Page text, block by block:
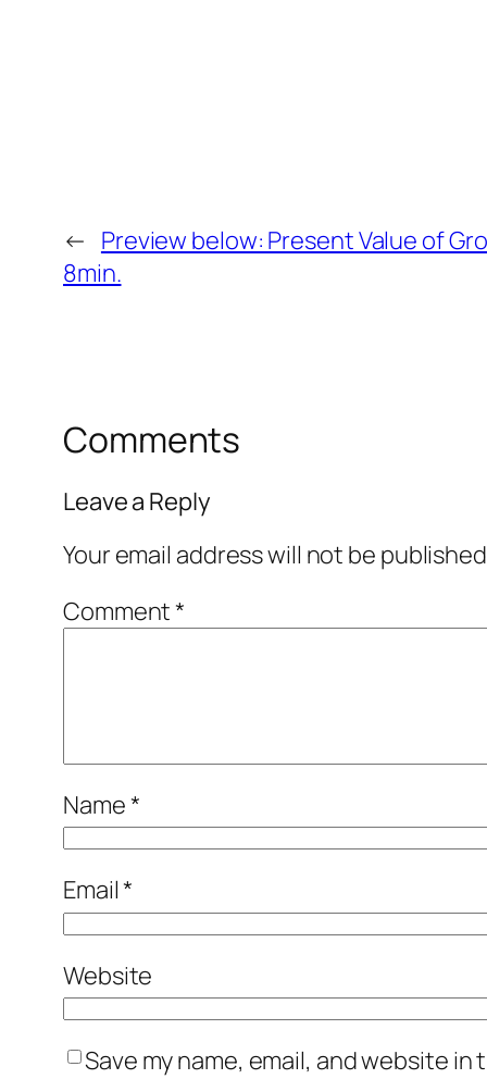
← Preview below: Present Value of
8min.
Comments
Leave a Reply
Your email address will not be
Comment*
Name*
Email*
Website
Save my name, email, and website